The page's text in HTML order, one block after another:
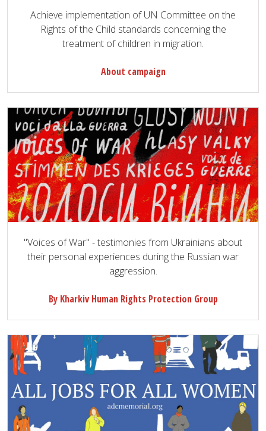
Achieve implementation of UN Committee on the
Rights of the Child standards concerning the
treatment of children in migration.
About campaign
"Voices of War" - testimonies from Ukrainians about
their personal experiences during the Russian war
aggression.
By Kharkiv Human Rights Protection Group